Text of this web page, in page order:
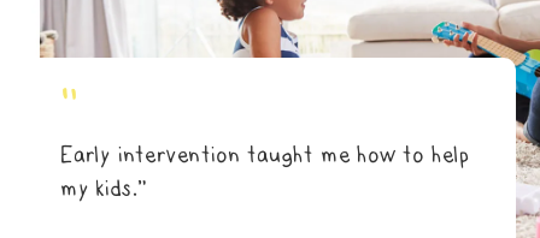
"
Early intervention taught me how to help
my kids.”